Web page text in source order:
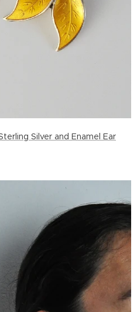
Silver and Enamel Ear